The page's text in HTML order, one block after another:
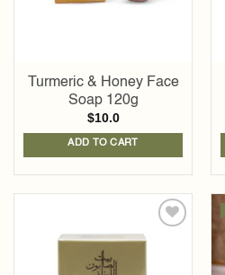
Turmeric & Honey Face
Soap 120g
$10.0
ADD TO CART
Add to